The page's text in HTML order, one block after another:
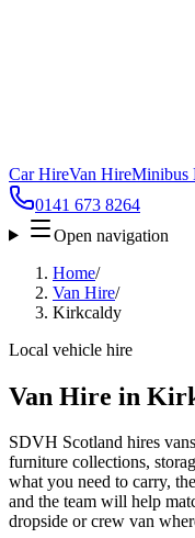
Car HireVan HireMinibus
0141 673 8264
Open navigation
Home/
Van Hire/
Kirkcaldy
Local vehicle hire
Van Hire in
SDVH Scotland hires
furniture collections,
what you need to carry,
and the team will help
dropside or crew van